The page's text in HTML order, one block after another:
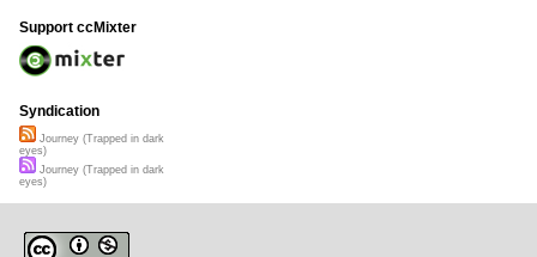
Support ccMixter
Syndication
Journey (Trapped in dark
eyes)
Journey (Trapped in dark
eyes)